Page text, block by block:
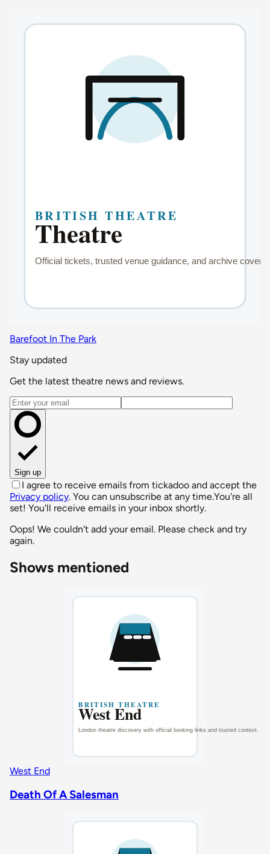
Barefoot In The Park
Stay updated
Get the latest theatre news and reviews.
Email address
Sign up
I agree to receive emails from tickadoo and accept the
Privacy policy. You can unsubscribe at any time.You're all
set! You'll receive emails in your inbox shortly.
Oops! We couldn't add your email. Please check and try
again.
Shows mentioned
West End
Death Of A Salesman